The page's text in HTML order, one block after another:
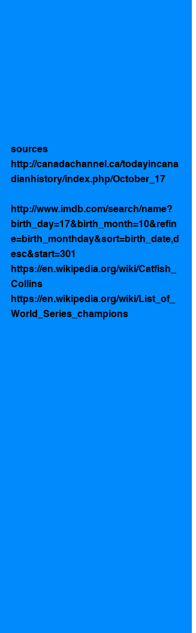
sources
http://canadachannel.ca/todayincana
dianhistory/index.php/October_17
http://www.imdb.com/search/name?
birth_day=17&birth_month=10&refin
e=birth_monthday&sort=birth_date,d
esc&start=301
https://en.wikipedia.org/wiki/Catfish_
Collins
https://en.wikipedia.org/wiki/List_of_
World_Series_champions